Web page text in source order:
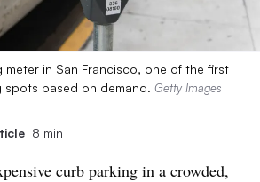
in San Francisco, one of the first
based on demand. Getty Images
8 min
curb parking in a crowded,